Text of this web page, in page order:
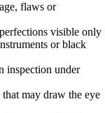
flaws or
visible only
or black
inspection under
may draw the eye